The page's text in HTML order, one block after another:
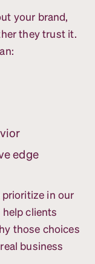
your brand,
they trust it.
edge
in our
help clients
those choices
business